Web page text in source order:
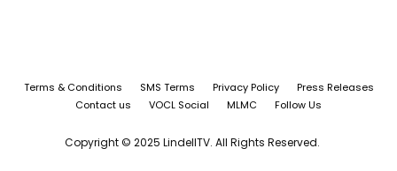
Terms & Conditions SMS Terms Privacy Policy
Press Releases
Contact us
VOCL Social MLMC Follow Us
Copyright © 2025 LindellTV. All Rights Reserved.